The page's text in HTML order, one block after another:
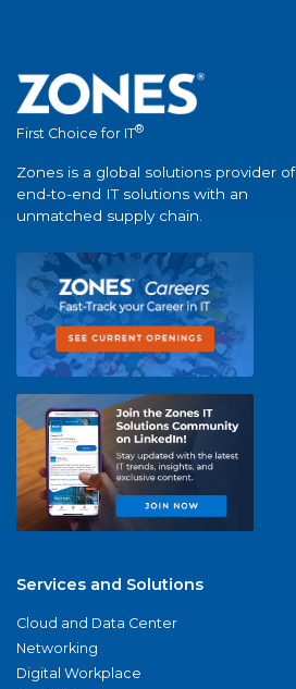
First Choice for IT®
Zones is a global solutions provider of
end-to-end IT solutions with an
unmatched supply chain.
Services and Solutions
Cloud and Data Center
Networking
Digital Workplace